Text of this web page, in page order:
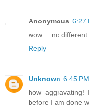
Anonymous 6:27
wow.... no
Reply
Unknown 6:45 PM
how
before I am done